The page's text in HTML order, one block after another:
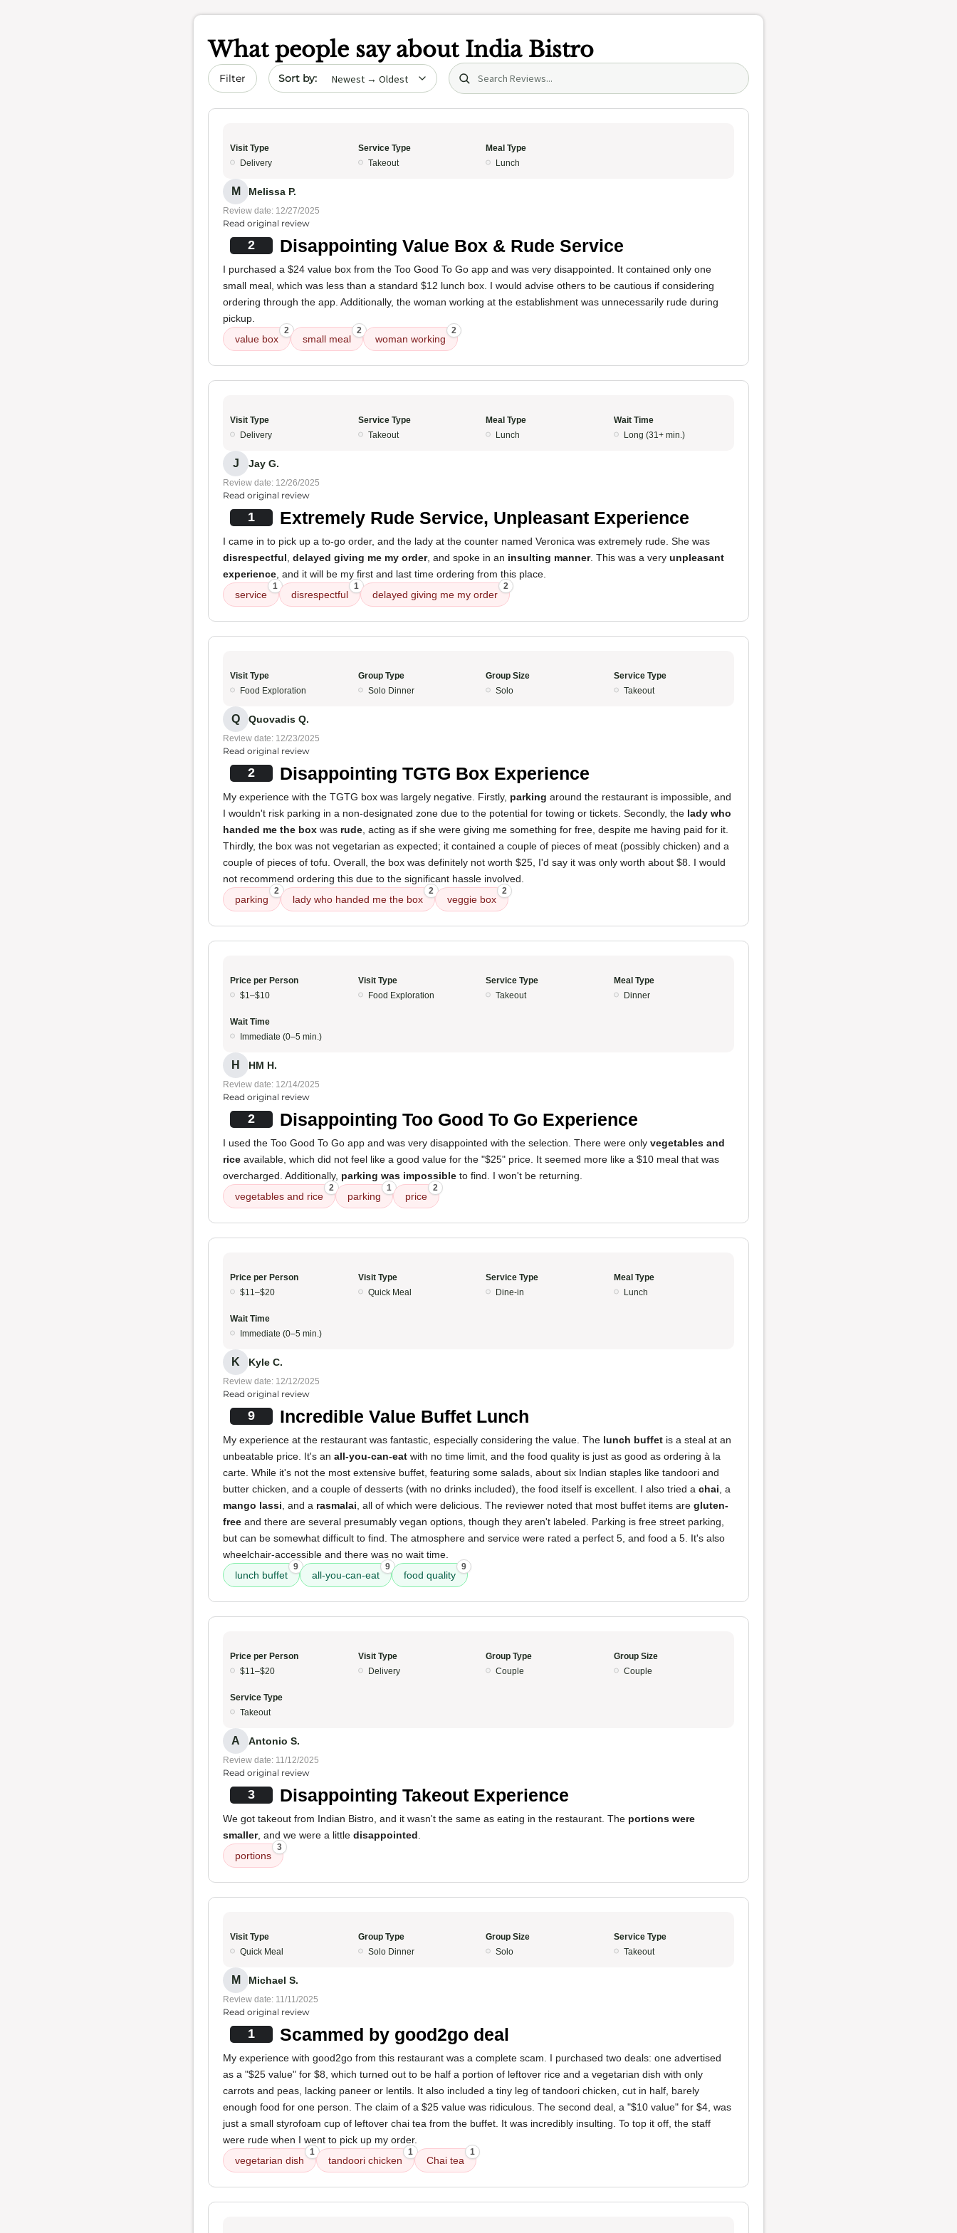
What people say about India Bistro
Filter Sort by date Search (title/text)
Visit Type
Delivery
Service Type
Takeout
Meal Type
Lunch
M Melissa P.
Review date: 12/27/2025
Read original review
2 Disappointing Value Box & Rude Service
I purchased a $24 value box from the Too Good To Go app and was very disappointed. It contained only one
small meal, which was less than a standard $12 lunch box. I would advise others to be cautious if considering
ordering through the app. Additionally, the woman working at the establishment was unnecessarily rude during
pickup.
value box
2
small meal
2
woman working
2
Visit Type
Delivery
Service Type
Takeout
Meal Type
Lunch
Wait Time
Long (31+ min.)
J Jay G.
Review date: 12/26/2025
Read original review
1 Extremely Rude Service, Unpleasant Experience
I came in to pick up a to-go order, and the lady at the counter named Veronica was extremely rude. She was
disrespectful delayed giving me my order, and spoke in an insulting manner. This was a very unpleasant
experience , and it will be my first and last time ordering from this place.
service
1
disrespectful
1
delayed giving me my order
2
Visit Type
Food Exploration
Group Type
Solo Dinner
Group Size
Solo
Service Type
Takeout
Q Quovadis Q.
Review date: 12/23/2025
Read original review
2 Disappointing TGTG Box Experience
My experience with the TGTG box was largely negative. Firstly, parking around the restaurant is impossible, and
I wouldn't risk parking in a non-designated zone due to the potential for towing or tickets. Secondly, the lady who
handed me the box was rude , acting as if she were giving me something for free, despite me having paid for it.
Thirdly, the box was not vegetarian as expected; it contained a couple of pieces of meat (possibly chicken) and a
couple of pieces of tofu. Overall, the box was definitely not worth $25, I'd say it was only worth about $8. I would
not recommend ordering this due to the significant hassle involved.
parking
2
lady who handed me the box
2
veggie box
2
Price per Person
$1–$10
Visit Type
Food Exploration
Service Type
Takeout
Meal Type
Dinner
Wait Time
Immediate (0–5 min.)
H HM H.
Review date: 12/14/2025
Read original review
2 Disappointing Too Good To Go Experience
I used the Too Good To Go app and was very disappointed with the selection. There were only vegetables and
rice available, which did not feel like a good value for the "$25" price. It seemed more like a $10 meal that was
overcharged. Additionally, parking was impossible to find. I won't be returning.
vegetables and rice
2
parking
1
price
2
Price per Person
$11–$20
Visit Type
Quick Meal
Service Type
Dine-in
Meal Type
Lunch
Wait Time
Immediate (0–5 min.)
K Kyle C.
Review date: 12/12/2025
Read original review
9 Incredible Value Buffet Lunch
My experience at the restaurant was fantastic, especially considering the value. The lunch buffet is a steal at an
unbeatable price. It's an all-you-can-eat with no time limit, and the food quality is just as good as ordering à la
carte. While it's not the most extensive buffet, featuring some salads, about six Indian staples like tandoori and
butter chicken, and a couple of desserts (with no drinks included), the food itself is excellent. I also tried a chai , a
mango lassi , and a rasmalai , all of which were delicious. The reviewer noted that most buffet items are gluten-
free and there are several presumably vegan options, though they aren't labeled. Parking is free street parking,
but can be somewhat difficult to find. The atmosphere and service were rated a perfect 5, and food a 5. It's also
wheelchair-accessible and there was no wait time.
lunch buffet
9
all-you-can-eat
9
food quality
9
Price per Person
$11–$20
Visit Type
Delivery
Group Type
Couple
Group Size
Couple
Service Type
Takeout
A Antonio S.
Review date: 11/12/2025
Read original review
3 Disappointing Takeout Experience
We got takeout from Indian Bistro, and it wasn't the same as eating in the restaurant. The portions were
smaller, and we were a little disappointed
portions
3
Visit Type
Quick Meal
Group Type
Solo Dinner
Group Size
Solo
Service Type
Takeout
M Michael S.
Review date: 11/11/2025
Read original review
1 Scammed by good2go deal
My experience with good2go from this restaurant was a complete scam. I purchased two deals: one advertised
as a "$25 value" for $8, which turned out to be half a portion of leftover rice and a vegetarian dish with only
carrots and peas, lacking paneer or lentils. It also included a tiny leg of tandoori chicken, cut in half, barely
enough food for one person. The claim of a $25 value was ridiculous. The second deal, a "$10 value" for $4, was
just a small styrofoam cup of leftover chai tea from the buffet. It was incredibly insulting. To top it off, the staff
were rude when I went to pick up my order.
vegetarian dish
1
tandoori chicken
1
Chai tea
1